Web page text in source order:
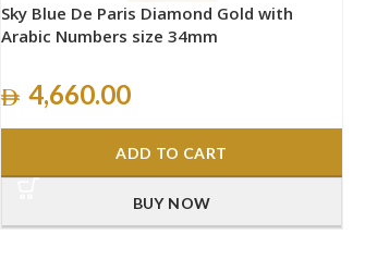
Sky Blue De Paris Diamond Gold with
Arabic Numbers size 34mm
4,660.00
ADD TO CART
BUY NOW